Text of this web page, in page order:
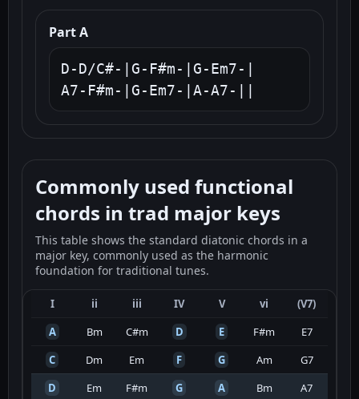
Part A
D-D/C#-|G-F#m-|G-Em7-|
A7-F#m-|G-Em7-|A-A7-||
Commonly used functional
chords in trad major keys
This table shows the standard diatonic chords in a
major key, commonly used as the harmonic
foundation for traditional tunes.
I ii iii IV V vi
(V7)
A
Bm C#m D E F#m
E7
C
Dm Em F G Am
G7
D
Em F#m G A Bm
A7